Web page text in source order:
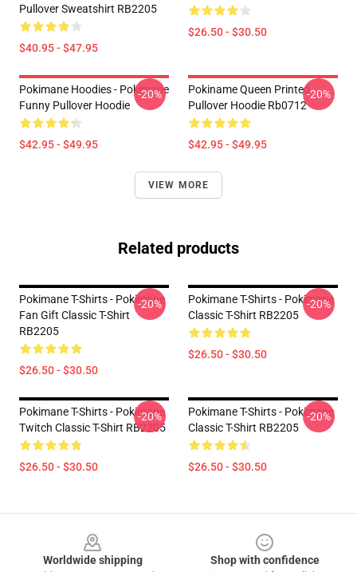
Pullover Sweatshirt RB2205
$40.95 - $47.95
$26.50 - $30.50
Pokimane Hoodies - Pokimane
Funny Pullover Hoodie
$42.95 - $49.95
-20%
Pokiname Queen Printed
Pullover Hoodie Rb0712
$42.95 - $49.95
-20%
VIEW MORE
Related products
Pokimane T-Shirts - Pokimane
Fan Gift Classic T-Shirt
RB2205
$26.50 - $30.50
-20%
Pokimane T-Shirts - Pokimane
Classic T-Shirt RB2205
$26.50 - $30.50
-20%
Pokimane T-Shirts - Pokimane
Twitch Classic T-Shirt RB2205
$26.50 - $30.50
-20%
Pokimane T-Shirts - Pokimane
Classic T-Shirt RB2205
$26.50 - $30.50
-20%
Worldwide shipping
Shop with confidence